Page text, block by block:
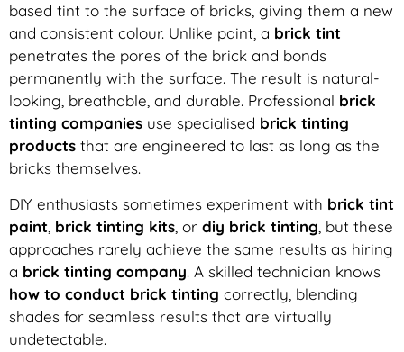
based tint to the surface of bricks, giving them a new
and consistent colour. Unlike paint, a brick tint
penetrates the pores of the brick and bonds
permanently with the surface. The result is natural-
looking, breathable, and durable. Professional brick
tinting companies use specialised brick tinting
products that are engineered to last as long as the
bricks themselves.
DIY enthusiasts sometimes experiment with brick tint
paint brick tinting kits , or diy brick tinting , but these
approaches rarely achieve the same results as hiring
a brick tinting company. A skilled technician knows
how to conduct brick tinting correctly, blending
shades for seamless results that are virtually
undetectable.